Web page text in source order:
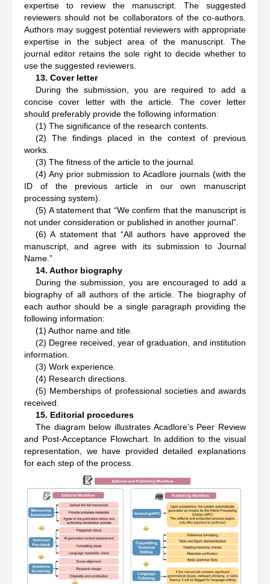
expertise to review the manuscript. The suggested
reviewers should not be collaborators of the co-authors.
Authors may suggest potential reviewers with appropriate
expertise in the subject area of the manuscript. The
journal editor retains the sole right to decide whether to
use the suggested reviewers.
13. Cover letter
During the submission, you are required to add a
concise cover letter with the article. The cover letter
should preferably provide the following information:
(1) The significance of the research contents.
(2) The findings placed in the context of previous
works.
(3) The fitness of the article to the journal.
(4) Any prior submission to Acadlore journals (with the
ID of the previous article in our own manuscript
processing system).
(5) A statement that “We confirm that the manuscript is
not under consideration or published in another journal”.
(6) A statement that “All authors have approved the
manuscript, and agree with its submission to Journal
Name.”
14. Author biography
During the submission, you are encouraged to add a
biography of all authors of the article. The biography of
each author should be a single paragraph providing the
following information:
(1) Author name and title.
(2) Degree received, year of graduation, and institution
information.
(3) Work experience.
(4) Research directions.
(5) Memberships of professional societies and awards
received.
15. Editorial procedures
The diagram below illustrates Acadlore’s Peer Review
and Post-Acceptance Flowchart. In addition to the visual
representation, we have provided detailed explanations
for each step of the process.